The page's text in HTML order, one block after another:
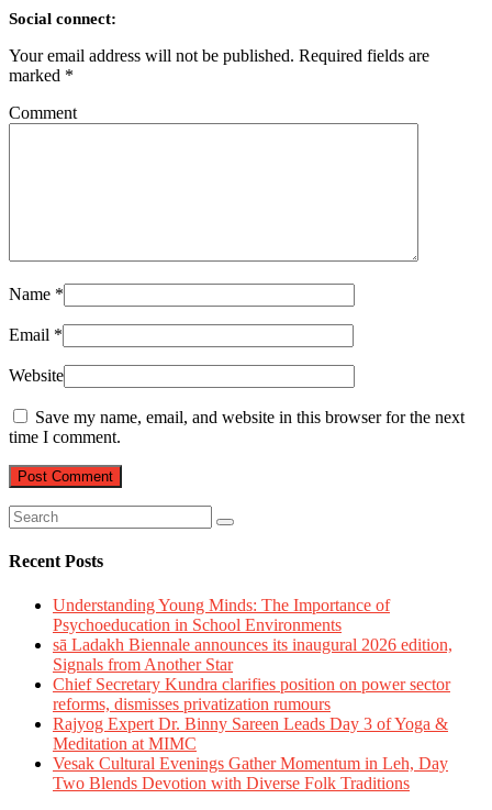
Social connect:
Your email address will not be published. Required fields are
marked *
Comment
Name *
Email *
Website
Save my name, email, and website in this browser for the next
time I comment.
Recent Posts
Understanding Young Minds: The Importance of
Psychoeducation in School Environments
sā Ladakh Biennale announces its inaugural 2026 edition,
Signals from Another Star
Chief Secretary Kundra clarifies position on power sector
reforms, dismisses privatization rumours
Rajyog Expert Dr. Binny Sareen Leads Day 3 of Yoga &
Meditation at MIMC
Vesak Cultural Evenings Gather Momentum in Leh, Day
Two Blends Devotion with Diverse Folk Traditions